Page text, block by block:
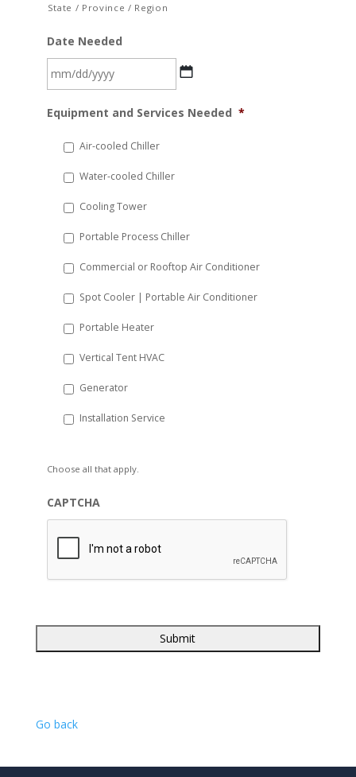
State / Province / Region
Date Needed
slash
YYYY
Equipment and Services Needed *
Air-cooled Chiller
Water-cooled Chiller
Cooling Tower
Portable Process Chiller
Commercial or Rooftop Air Conditioner
Spot Cooler | Portable Air Conditioner
Portable Heater
Vertical Tent HVAC
Generator
Installation Service
Choose all that apply.
CAPTCHA
Go back